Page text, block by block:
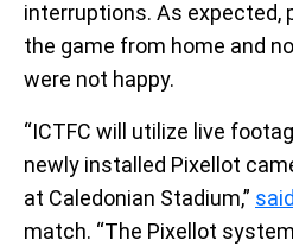
interruptions. As expected,
the game from home and
were not happy.
“ICTFC will utilize live
newly installed Pixellot
at Caledonian Stadium,” said
match. “The Pixellot